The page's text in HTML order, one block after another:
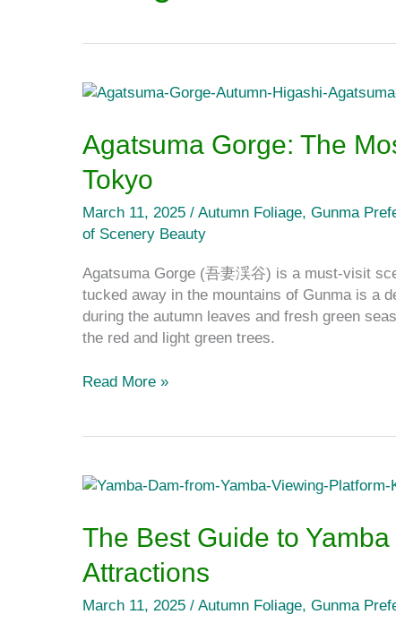
Agatsuma Gorge: The
Tokyo
March 11, 2025 / Autumn Foliage, Gunma
of Scenery Beauty
Agatsuma Gorge (吾妻渓谷) is a must-visit
tucked away in the mountains of Gunma is a
during the autumn leaves and fresh green
the red and light green trees.
Agatsuma
The
Most
Amazing
Close
to
Read More »
The Best Guide to
Attractions
March 11, 2025 / Autumn Foliage, Gunma
The
Guide
to
Yamba
and